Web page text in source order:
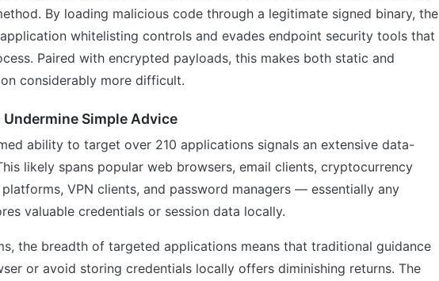
By loading malicious code through a legitimate signed binary, the
whitelisting controls and evades endpoint security tools that
Paired with encrypted payloads, this makes both static and
considerably more difficult.
Simple Advice
ability to target over 210 applications signals an extensive data-
likely spans popular web browsers, email clients, cryptocurrency
VPN clients, and password managers — essentially any
valuable credentials or session data locally.
the breadth of targeted applications means that traditional guidance
or avoid storing credentials locally offers diminishing returns. The